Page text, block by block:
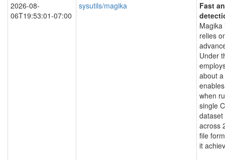
2026-08-
06T19:53:01-07:00
sysutils/magika
Fast
relies
Under
about
when
single
across
file
it